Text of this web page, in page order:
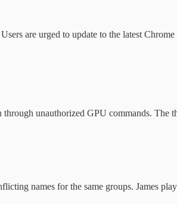
are urged to update to the latest Chrome
unauthorized GPU commands. The
names for the same groups. James